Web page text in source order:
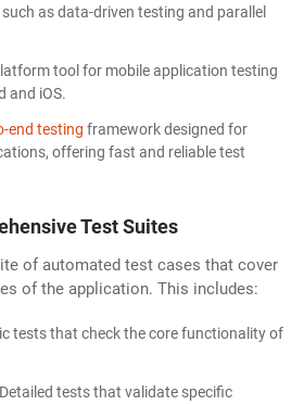
as data-driven testing and parallel
tool for mobile application testing
and iOS.
end testing framework designed for
offering fast and reliable test
Test Suites
of automated test cases that cover
of the application. This includes:
tests that check the core functionality of
Detailed tests that validate specific